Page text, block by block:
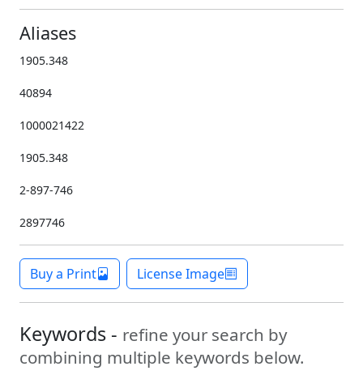
Aliases
1905.348
40894
1000021422
1905.348
2-897-746
2897746
Buy a Print License Image
Keywords - refine your search by
combining multiple keywords below.